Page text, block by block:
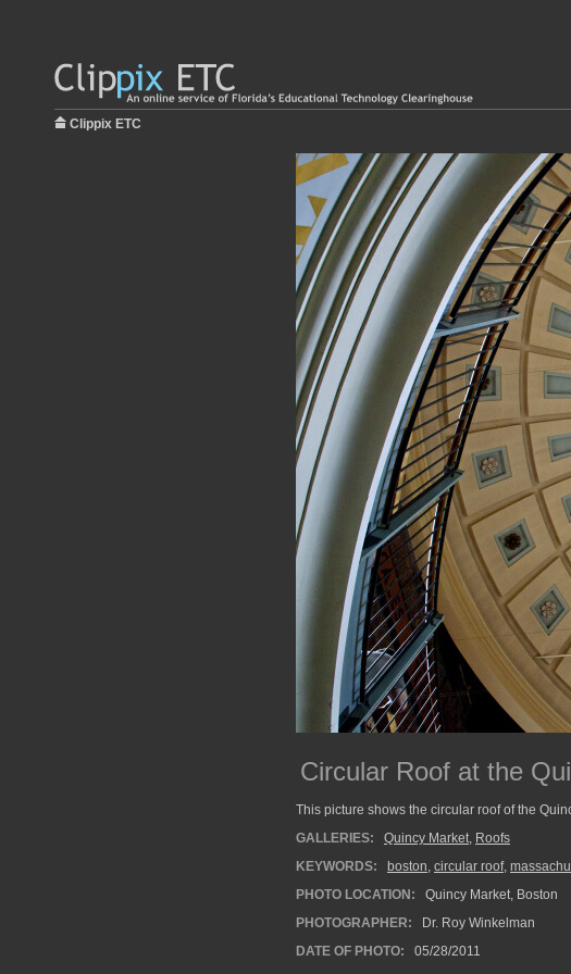
Clippix ETC
Circular Roof at the
This picture shows the circular roof of the
GALLERIES:
Quincy Market, Roofs
KEYWORDS:
boston, circular roof,
PHOTO LOCATION:
Quincy Market, Boston
PHOTOGRAPHER:
Dr. Roy Winkelman
DATE OF PHOTO:
05/28/2011